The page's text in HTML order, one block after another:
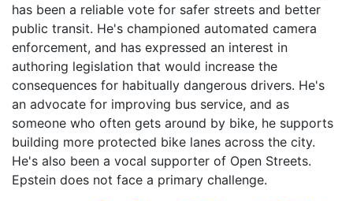
has been a reliable vote for safer streets and better
public transit. He's championed automated camera
enforcement, and has expressed an interest in
authoring legislation that would increase the
consequences for habitually dangerous drivers. He's
an advocate for improving bus service, and as
someone who often gets around by bike, he supports
building more protected bike lanes across the city.
He's also been a vocal supporter of Open Streets.
Epstein does not face a primary challenge.